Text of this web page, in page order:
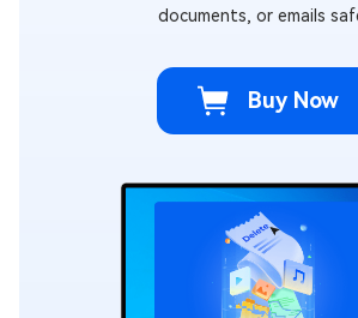
documents, or emails
Buy Now